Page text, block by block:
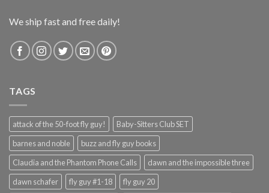
We ship fast and free daily!
TAGS
attack of the 50-foot fly guy!
Baby-Sitters Club SET
barnes and noble
buzz and fly guy books
Claudia and the Phantom Phone Calls
dawn and the impossible three
dawn schafer
fly guy #1-18
fly guy 20